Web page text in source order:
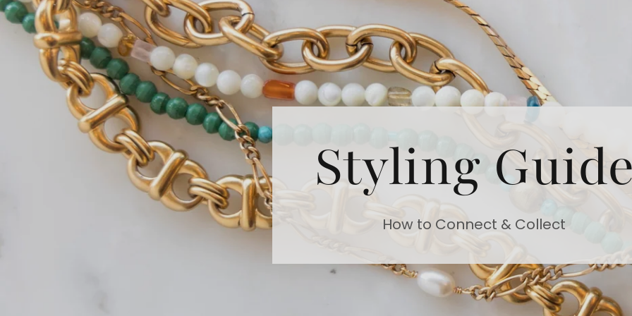
Styling
How to Connect & Collect